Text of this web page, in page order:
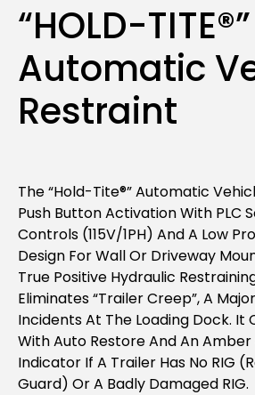
“HOLD-TITE®”
Automatic
Restraint
The “Hold-Tite®” Automatic
Push Button Activation With PLC
Controls (115V/1PH) And A Low
Design For Wall Or Driveway
True Positive Hydraulic
Eliminates “trailer Creep”, A
Incidents At The Loading Dock. It
With Auto Restore And An Amber
Indicator If A Trailer Has No RIG
Guard) Or A Badly Damaged RIG.